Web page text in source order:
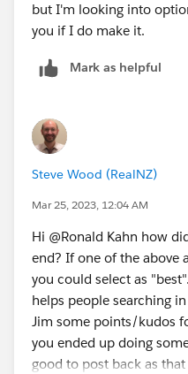
but I'm looking into
you if I do make it.
Mark as helpful
Steve Wood (RealNZ)
Mar 25, 2023, 12:04 AM
Hi @Ronald Kahn​ how
end? If one of the above
you could select as
helps people searching
Jim some points/kudos
you ended up doing
good to post back as